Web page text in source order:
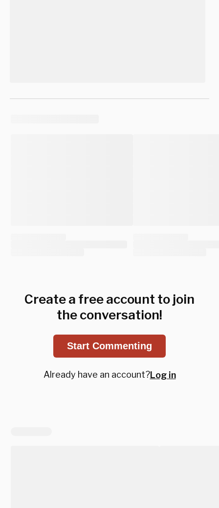
Create a free account to join
the conversation!
Start Commenting
Already have an account?Log in